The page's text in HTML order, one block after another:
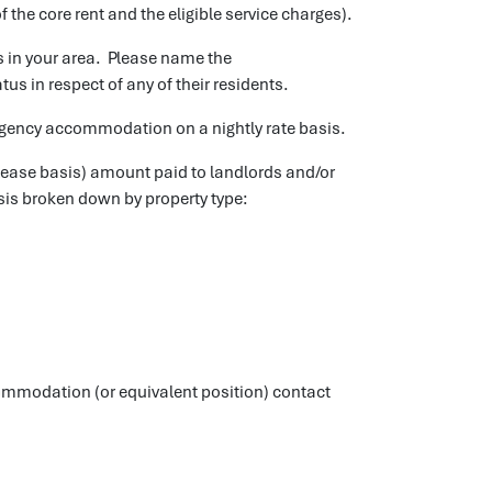
core rent and the eligible service charges).
your area. Please name the
in respect of any of their residents.
accommodation on a nightly rate basis.
basis) amount paid to landlords and/or
broken down by property type:
(or equivalent position) contact